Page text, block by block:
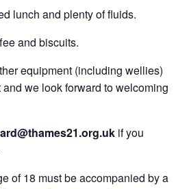
lunch and plenty of fluids.
and biscuits.
equipment (including wellies)
we look forward to welcoming
if you
of 18 must be accompanied by a